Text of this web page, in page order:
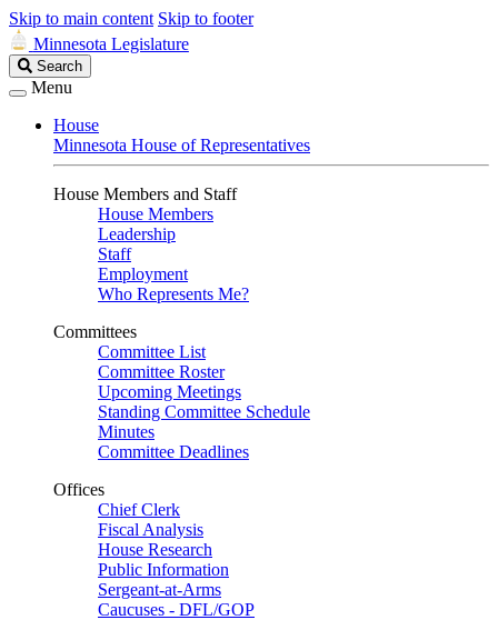
Skip to main content Skip to footer
Minnesota Legislature
Search
Legislature
Search
Menu
House
Minnesota House of Representatives
House Members and Staff
House Members
Leadership
Staff
Employment
Who Represents Me?
Committees
Committee List
Committee Roster
Upcoming Meetings
Standing Committee Schedule
Minutes
Committee Deadlines
Offices
Chief Clerk
Fiscal Analysis
House Research
Public Information
Sergeant-at-Arms
Caucuses - DFL/GOP